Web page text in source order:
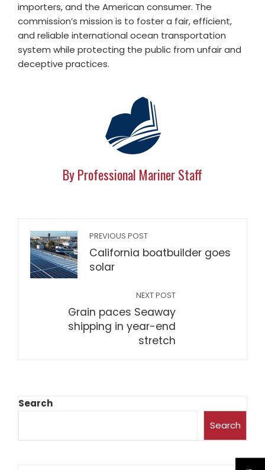
importers, and the American consumer. The
commission’s mission is to foster a fair, efficient,
and reliable international ocean transportation
system while protecting the public from unfair and
deceptive practices.
By Professional Mariner Staff
PREVIOUS POST
California boatbuilder goes
solar
NEXT POST
Grain paces Seaway
shipping in year-end
stretch
Search
Search